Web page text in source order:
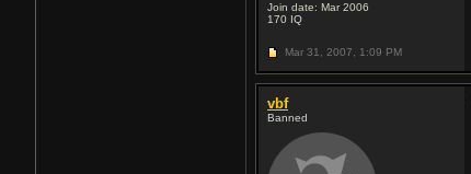
Join date: Mar 2006
170 IQ
Mar 31, 2007, 1:09 PM
vbf
Banned